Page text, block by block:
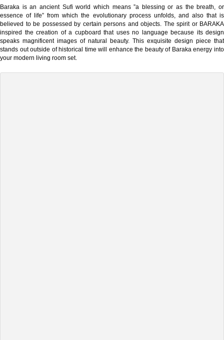
Baraka is an ancient Sufi world which means ”a blessing or as the breath, or
essence of life” from which the evolutionary process unfolds, and also that is
believed to be possessed by certain persons and objects. The spirit or BARAKA
inspired the creation of a cupboard that uses no language because its design
speaks magnificent images of natural beauty. This exquisite design piece that
stands out outside of historical time will enhance the beauty of Baraka energy into
your modern living room set.